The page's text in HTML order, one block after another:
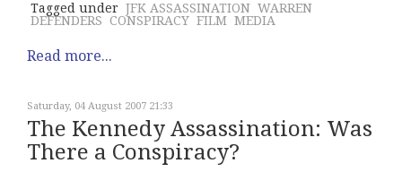
Tagged under JFK ASSASSINATION WARREN
DEFENDERS CONSPIRACY FILM MEDIA
Read more...
Saturday, 04 August 2007 21:33
The Kennedy Assassination: Was
There a Conspiracy?